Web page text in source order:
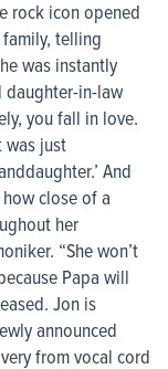
rock icon opened
telling
was instantly
daughter-in-law
you fall in love.
was just
And
close of a
her
“She won’t
Papa will
Jon is
announced
from vocal cord